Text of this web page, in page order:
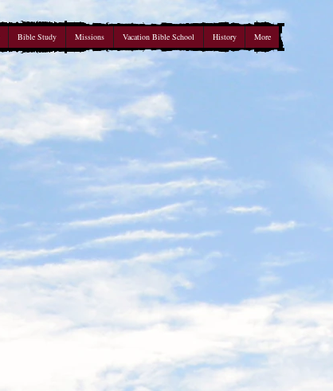
Bible Study Missions Vacation Bible School History More